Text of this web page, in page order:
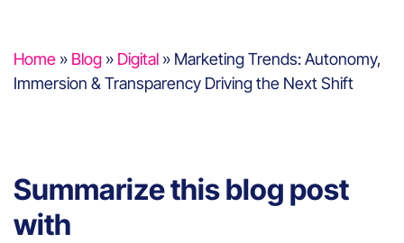
Home » Blog » Digital » Marketing Trends: Autonomy,
Immersion & Transparency Driving the Next Shift
Summarize this blog post
with